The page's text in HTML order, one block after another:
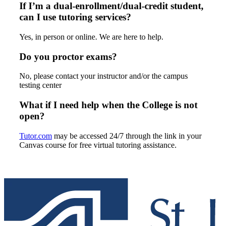
If I’m a dual-enrollment/dual-credit student,
can I use tutoring services?
Yes, in person or online. We are here to help.
Do you proctor exams?
No, please contact your instructor and/or the campus
testing center
What if I need help when the College is not
open?
Tutor.com may be accessed 24/7 through the link in your
Canvas course for free virtual tutoring assistance.